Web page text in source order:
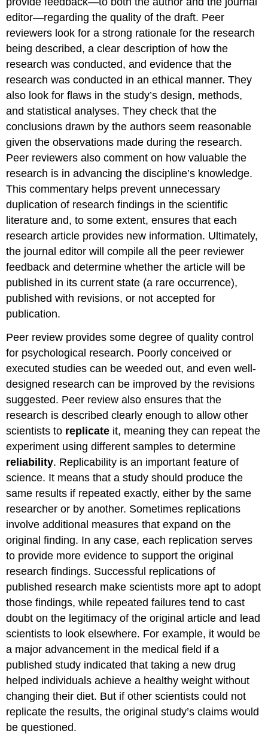
editor—regarding the quality of the draft. Peer
reviewers look for a strong rationale for the research
being described, a clear description of how the
research was conducted, and evidence that the
research was conducted in an ethical manner. They
also look for flaws in the study’s design, methods,
and statistical analyses. They check that the
conclusions drawn by the authors seem reasonable
given the observations made during the research.
Peer reviewers also comment on how valuable the
research is in advancing the discipline’s knowledge.
This commentary helps prevent unnecessary
duplication of research findings in the scientific
literature and, to some extent, ensures that each
research article provides new information. Ultimately,
the journal editor will compile all the peer reviewer
feedback and determine whether the article will be
published in its current state (a rare occurrence),
published with revisions, or not accepted for
publication.
Peer review provides some degree of quality control
for psychological research. Poorly conceived or
executed studies can be weeded out, and even well-
designed research can be improved by the revisions
suggested. Peer review also ensures that the
research is described clearly enough to allow other
scientists to replicate it, meaning they can repeat the
experiment using different samples to determine
reliability. Replicability is an important feature of
science. It means that a study should produce the
same results if repeated exactly, either by the same
researcher or by another. Sometimes replications
involve additional measures that expand on the
original finding. In any case, each replication serves
to provide more evidence to support the original
research findings. Successful replications of
published research make scientists more apt to adopt
those findings, while repeated failures tend to cast
doubt on the legitimacy of the original article and lead
scientists to look elsewhere. For example, it would be
a major advancement in the medical field if a
published study indicated that taking a new drug
helped individuals achieve a healthy weight without
changing their diet. But if other scientists could not
replicate the results, the original study’s claims would
be questioned.